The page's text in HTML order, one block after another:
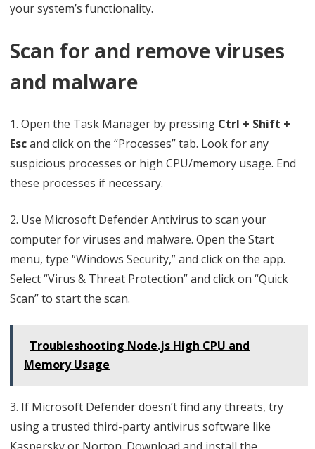
your system’s functionality.
Scan for and remove viruses
and malware
1. Open the Task Manager by pressing Ctrl + Shift +
Escand click on the “Processes” tab. Look for any
suspicious processes or high CPU/memory usage. End
these processes if necessary.
2. Use Microsoft Defender Antivirus to scan your
computer for viruses and malware. Open the Start
menu, type “Windows Security,” and click on the app.
Select “Virus & Threat Protection” and click on “Quick
Scan” to start the scan.
Troubleshooting Node.js High CPU and
Memory Usage
3. If Microsoft Defender doesn’t find any threats, try
using a trusted third-party antivirus software like